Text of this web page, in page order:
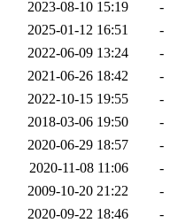
2023-08-10 15:19
-
2025-01-12 16:51
-
2022-06-09 13:24
-
2021-06-26 18:42
-
2022-10-15 19:55
-
2018-03-06 19:50
-
2020-06-29 18:57
-
2020-11-08 11:06
-
2009-10-20 21:22
-
2020-09-22 18:46
-